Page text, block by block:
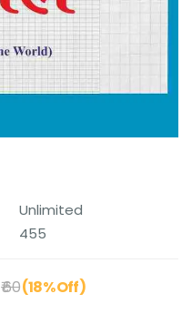
Unlimited
455
₹ 60(18% Off)